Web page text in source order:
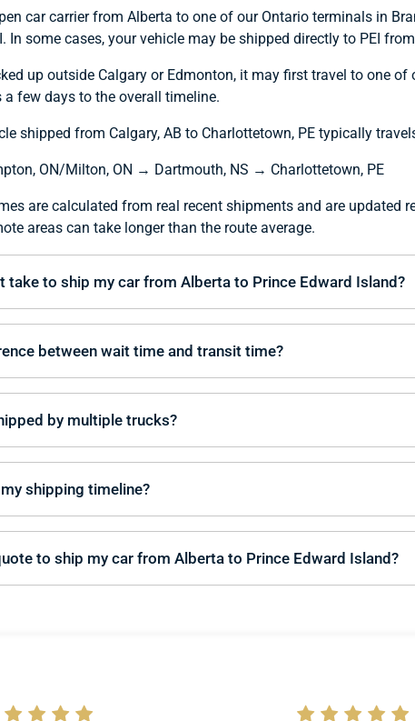
car carrier from Alberta to one of our Ontario terminals in
In some cases, your vehicle may be shipped directly to PEI
up outside Calgary or Edmonton, it may first travel to one
a few days to the overall timeline.
shipped from Calgary, AB to Charlottetown, PE typically
ON/Milton, ON → Dartmouth, NS → Charlottetown, PE
are calculated from real recent shipments and are updated
areas can take longer than the route average.
take to ship my car from Alberta to Prince Edward Island?
between wait time and transit time?
by multiple trucks?
shipping timeline?
to ship my car from Alberta to Prince Edward Island?